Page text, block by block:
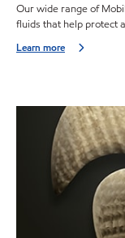
Our wide range of
fluids that help protect
Learn more